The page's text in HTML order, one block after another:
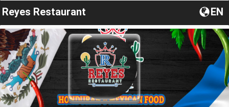
Reyes Restaurant EN